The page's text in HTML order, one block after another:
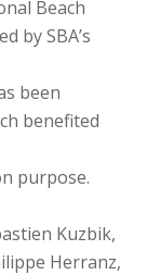
Beach
by SBA’s
been
benefited
purpose.
Kuzbik,
Herranz,